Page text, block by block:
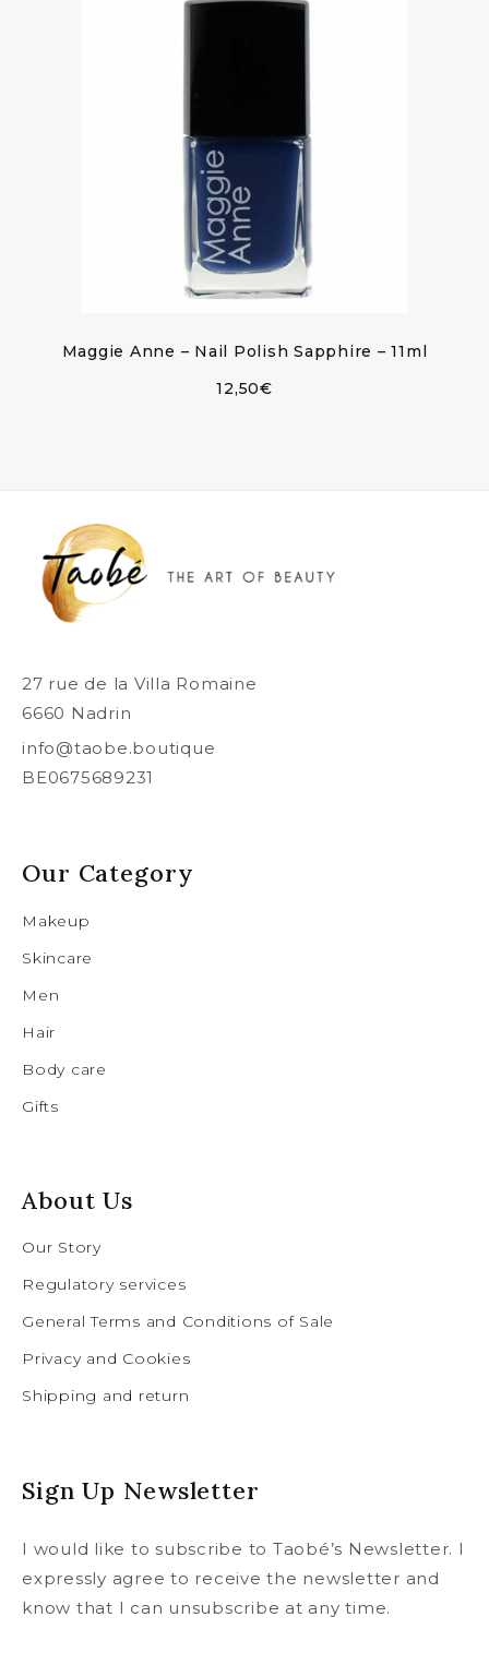
Maggie Anne – Nail Polish Sapphire – 11ml
12,50€
27 rue de la Villa Romaine
6660 Nadrin
info@taobe.boutique
BE0675689231
Our Category
Makeup
Skincare
Men
Hair
Body care
Gifts
About Us
Our Story
Regulatory services
General Terms and Conditions of Sale
Privacy and Cookies
Shipping and return
Sign Up Newsletter
I would like to subscribe to Taobé’s Newsletter. I
expressly agree to receive the newsletter and
know that I can unsubscribe at any time.